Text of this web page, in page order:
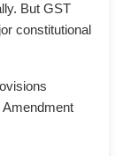
But GST
constitutional
Amendment